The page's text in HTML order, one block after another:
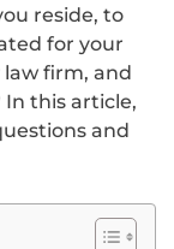
reside, to
for your
law firm, and
this article,
and